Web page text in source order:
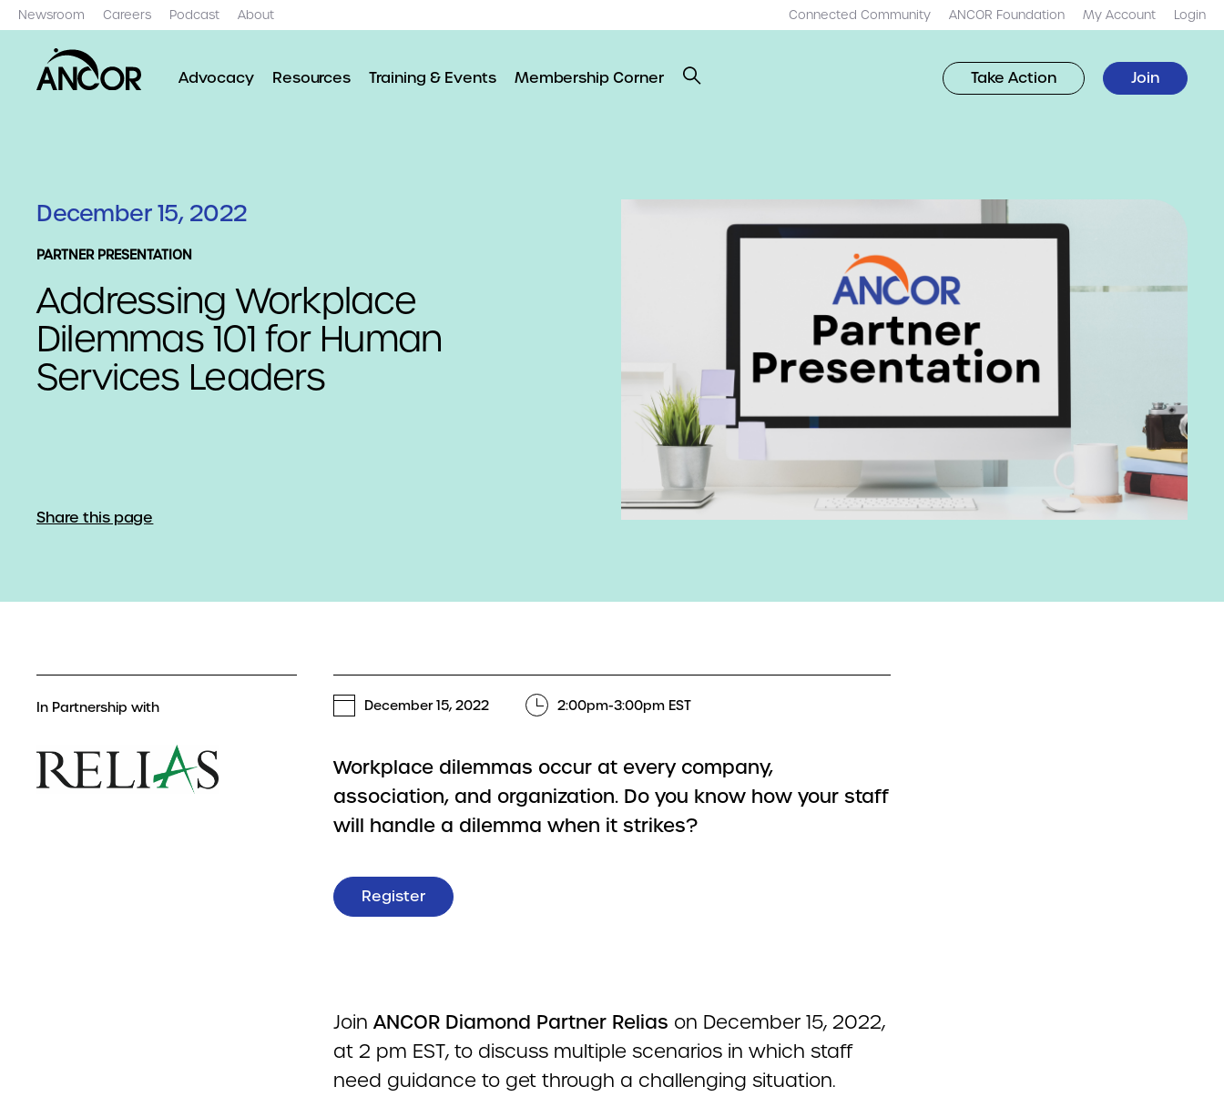
Newsroom Careers Podcast About Connected Community ANCOR Foundation My Account Login
Advocacy Resources Training & Events Membership Corner Take Action Join
December 15, 2022
PARTNER PRESENTATION
Addressing Workplace
Dilemmas 101 for Human
Services Leaders
Share this page
In Partnership with December 15, 2022 2:00pm-3:00pm EST
Workplace dilemmas occur at every company,
association, and organization. Do you know how your staff
will handle a dilemma when it strikes?
Register
Join ANCOR Diamond Partner Relias on December 15, 2022,
at 2 pm EST, to discuss multiple scenarios in which staff
need guidance to get through a challenging situation.